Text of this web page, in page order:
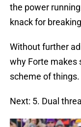
the power
knack for
Without further
why Forte makes
scheme of things.
Next: 5. Dual